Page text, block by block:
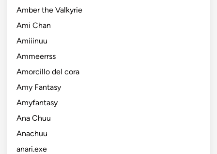
Amber the Valkyrie
Ami Chan
Amiiinuu
Ammeerrss
Amorcillo del cora
Amy Fantasy
Amyfantasy
Ana Chuu
Anachuu
anari.exe